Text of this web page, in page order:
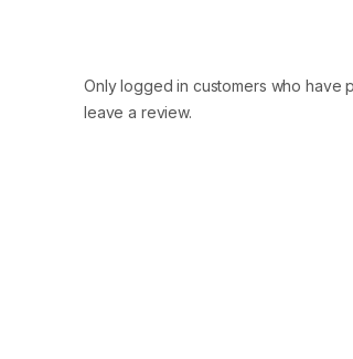
Only logged in customers who have
leave a review.